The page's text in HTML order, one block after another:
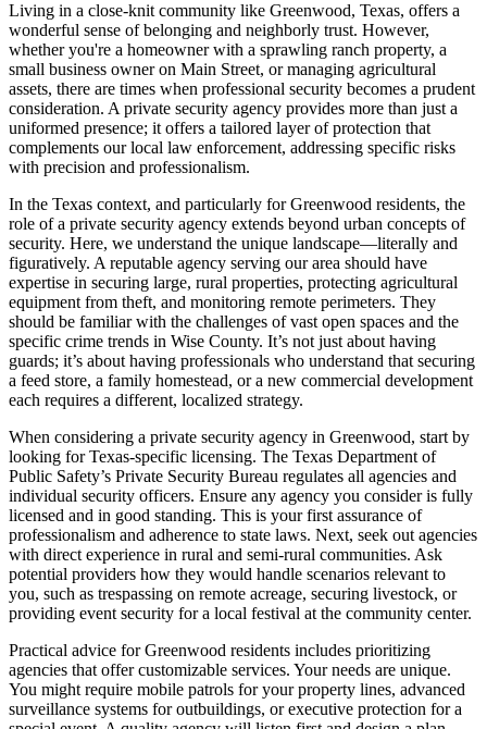
Living in a close-knit community like Greenwood, Texas, offers a
wonderful sense of belonging and neighborly trust. However,
whether you're a homeowner with a sprawling ranch property, a
small business owner on Main Street, or managing agricultural
assets, there are times when professional security becomes a prudent
consideration. A private security agency provides more than just a
uniformed presence; it offers a tailored layer of protection that
complements our local law enforcement, addressing specific risks
with precision and professionalism.
In the Texas context, and particularly for Greenwood residents, the
role of a private security agency extends beyond urban concepts of
security. Here, we understand the unique landscape—literally and
figuratively. A reputable agency serving our area should have
expertise in securing large, rural properties, protecting agricultural
equipment from theft, and monitoring remote perimeters. They
should be familiar with the challenges of vast open spaces and the
specific crime trends in Wise County. It’s not just about having
guards; it’s about having professionals who understand that securing
a feed store, a family homestead, or a new commercial development
each requires a different, localized strategy.
When considering a private security agency in Greenwood, start by
looking for Texas-specific licensing. The Texas Department of
Public Safety’s Private Security Bureau regulates all agencies and
individual security officers. Ensure any agency you consider is fully
licensed and in good standing. This is your first assurance of
professionalism and adherence to state laws. Next, seek out agencies
with direct experience in rural and semi-rural communities. Ask
potential providers how they would handle scenarios relevant to
you, such as trespassing on remote acreage, securing livestock, or
providing event security for a local festival at the community center.
Practical advice for Greenwood residents includes prioritizing
agencies that offer customizable services. Your needs are unique.
You might require mobile patrols for your property lines, advanced
surveillance systems for outbuildings, or executive protection for a